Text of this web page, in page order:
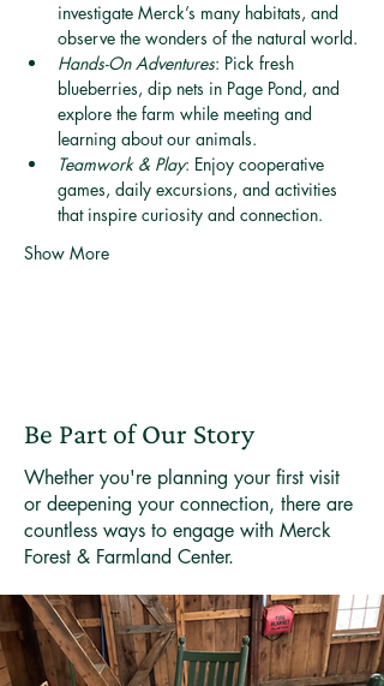
investigate Merck’s many habitats, and
observe the wonders of the natural world.
Hands-On Adventures: Pick fresh
blueberries, dip nets in Page Pond, and
explore the farm while meeting and
learning about our animals.
Teamwork & Play: Enjoy cooperative
games, daily excursions, and activities
that inspire curiosity and connection.
Show More
Be Part of Our Story
Whether you're planning your first visit
or deepening your connection, there are
countless ways to engage with Merck
Forest & Farmland Center.